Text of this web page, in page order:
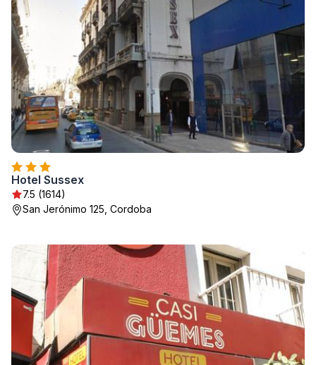
Hotel Sussex
7.5 (1614)
San Jerónimo 125, Cordoba